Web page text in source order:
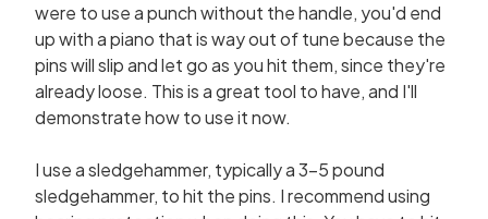
were to use a punch without the handle, you'd end
up with a piano that is way out of tune because the
pins will slip and let go as you hit them, since they're
already loose. This is a great tool to have, and I'll
demonstrate how to use it now.
I use a sledgehammer, typically a 3-5 pound
sledgehammer, to hit the pins. I recommend using